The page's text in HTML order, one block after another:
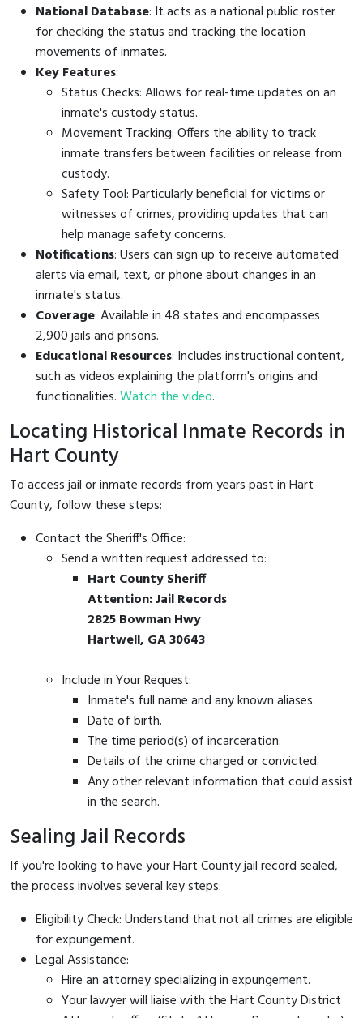
National Database: It acts as a national public roster
for checking the status and tracking the location
movements of inmates.
Key Features:
Status Checks: Allows for real-time updates on an
inmate's custody status.
Movement Tracking: Offers the ability to track
inmate transfers between facilities or release from
custody.
Safety Tool: Particularly beneficial for victims or
witnesses of crimes, providing updates that can
help manage safety concerns.
Notifications: Users can sign up to receive automated
alerts via email, text, or phone about changes in an
inmate's status.
Coverage: Available in 48 states and encompasses
2,900 jails and prisons.
Educational Resources: Includes instructional content,
such as videos explaining the platform's origins and
functionalities.Watch the video.
Locating Historical Inmate Records in
Hart County
To access jail or inmate records from years past in Hart
County, follow these steps:
Contact the Sheriff's Office:
Send a written request addressed to:
Hart County Sheriff
Attention: Jail Records
2825 Bowman Hwy
Hartwell, GA 30643
Include in Your Request:
Inmate's full name and any known aliases.
Date of birth.
The time period(s) of incarceration.
Details of the crime charged or convicted.
Any other relevant information that could assist
in the search.
Sealing Jail Records
If you're looking to have your Hart County jail record sealed,
the process involves several key steps:
Eligibility Check: Understand that not all crimes are eligible
for expungement.
Legal Assistance:
Hire an attorney specializing in expungement.
Your lawyer will liaise with the Hart County District